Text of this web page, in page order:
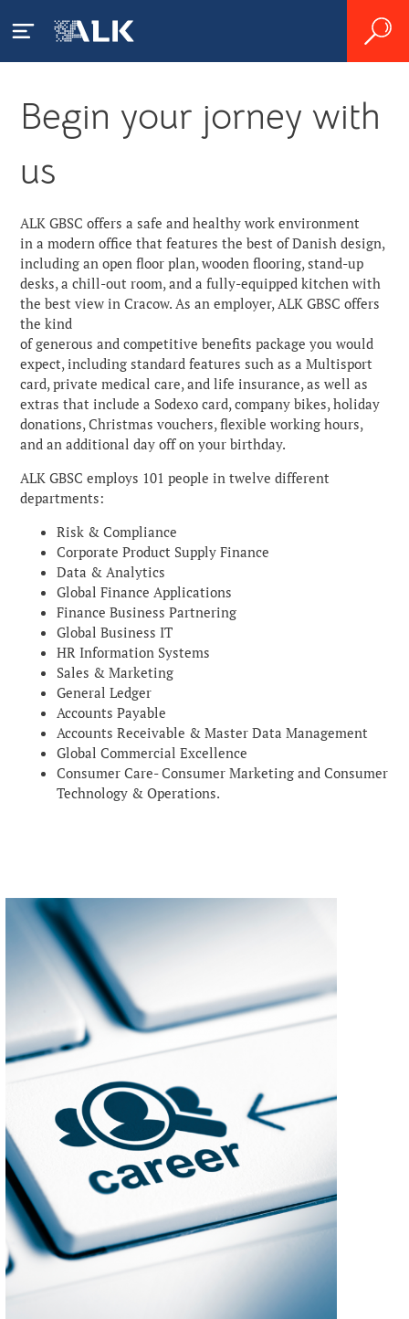
ALK GBSC
News
Careers
Contact
Zgłaszanie działań
Begin your jorney with
us
ALK GBSC offers a safe and healthy work environment
in a modern office that features the best of Danish design,
including an open floor plan, wooden flooring, stand-up
desks, a chill-out room, and a fully-equipped kitchen with
the best view in Cracow. As an employer, ALK GBSC offers
the kind
of generous and competitive benefits package you would
expect, including standard features such as a Multisport
card, private medical care, and life insurance, as well as
extras that include a Sodexo card, company bikes, holiday
donations, Christmas vouchers, flexible working hours,
and an additional day off on your birthday.
ALK GBSC employs 101 people in twelve different
departments:
Risk & Compliance
Corporate Product Supply Finance
Data & Analytics
Global Finance Applications
Finance Business Partnering
Global Business IT
HR Information Systems
Sales & Marketing
General Ledger
Accounts Payable
Accounts Receivable & Master Data Management
Global Commercial Excellence
Consumer Care- Consumer Marketing and Consumer
Technology & Operations.